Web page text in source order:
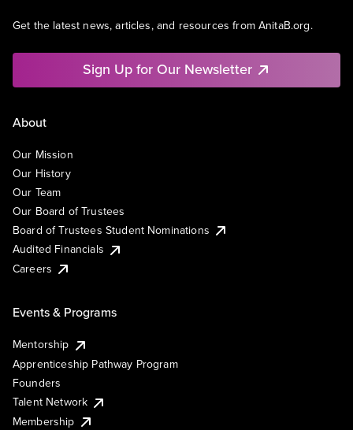
Get the latest news, articles, and resources from AnitaB.org.
Sign Up for Our Newsletter
About
Our Mission
Our History
Our Team
Our Board of Trustees
Board of Trustees Student Nominations
Audited Financials
Careers
Events & Programs
Mentorship
Apprenticeship Pathway Program
Founders
Talent Network
Membership